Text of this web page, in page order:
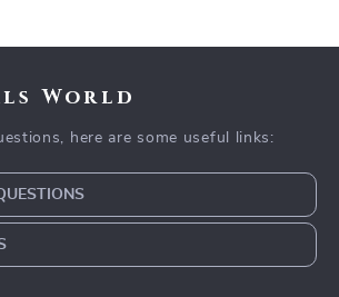
World
here are some useful links: